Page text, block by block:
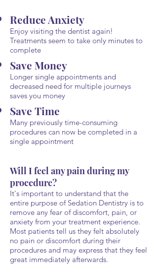
Reduce Anxiety
Enjoy visiting the dentist again!
Treatments seem to take only minutes to
complete
Save Money
Longer single appointments and
decreased need for multiple journeys
saves you money
Save Time
Many previously time-consuming
procedures can now be completed in a
single appointment
Will I feel any pain during my
procedure?
It's important to understand that the
entire purpose of Sedation Dentistry is to
remove any fear of discomfort, pain, or
anxiety from your treatment experience.
Most patients tell us they felt absolutely
no pain or discomfort during their
procedures and may express that they feel
great immediately afterwards.